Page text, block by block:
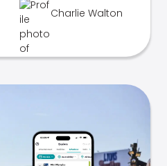
Charlie Walton